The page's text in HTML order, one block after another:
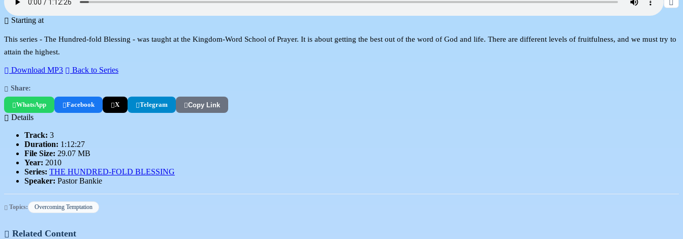
Starting at
This series - The Hundred-fold Blessing - was taught at the Kingdom-Word School of Prayer. It is about getting the best out of the word of God and life. There are different levels of fruitfulness, and we must try to
attain the highest.
Download MP3 Back to Series
Share:
WhatsApp Facebook X Telegram Copy Link
Details
Track: 3
Duration: 1:12:27
File Size: 29.07 MB
Year: 2010
Series: THE HUNDRED-FOLD BLESSING
Speaker: Pastor Bankie
Topics: Overcoming Temptation
Related Content